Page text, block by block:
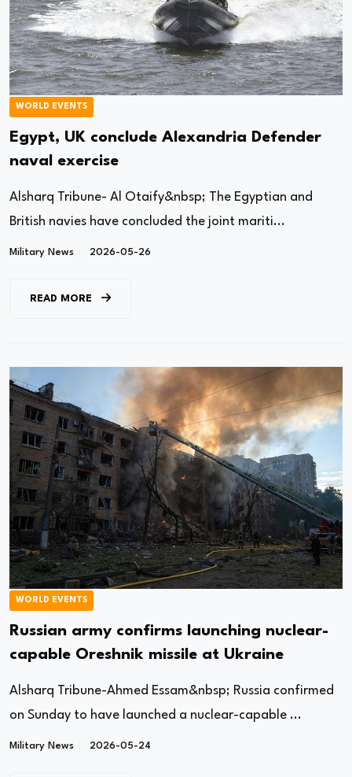
WORLD EVENTS
Egypt, UK conclude Alexandria Defender
naval exercise
Alsharq Tribune- Al Otaify&nbsp; The Egyptian and
British navies have concluded the joint mariti...
Military News 2026-05-26
READ MORE
WORLD EVENTS
Russian army confirms launching nuclear-
capable Oreshnik missile at Ukraine
Alsharq Tribune-Ahmed Essam&nbsp; Russia confirmed
on Sunday to have launched a nuclear-capable ...
Military News 2026-05-24